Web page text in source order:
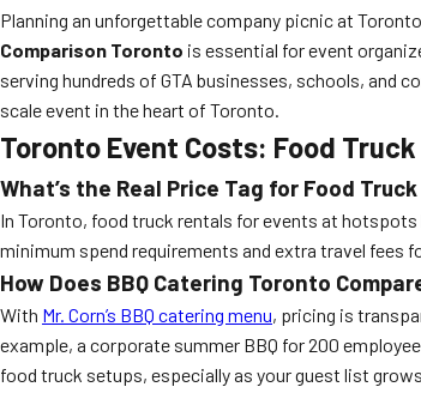
Planning an unforgettable company picnic at
Comparison Toronto is essential for event
serving hundreds of GTA businesses, schools, and
scale event in the heart of Toronto.
Toronto Event Costs: Food
What’s the Real Price Tag for Food
In Toronto, food truck rentals for events at hotspots
minimum spend requirements and extra travel fees
How Does BBQ Catering Toronto
With Mr. Corn’s BBQ catering menu, pricing is
example, a corporate summer BBQ for 200
food truck setups, especially as your guest list